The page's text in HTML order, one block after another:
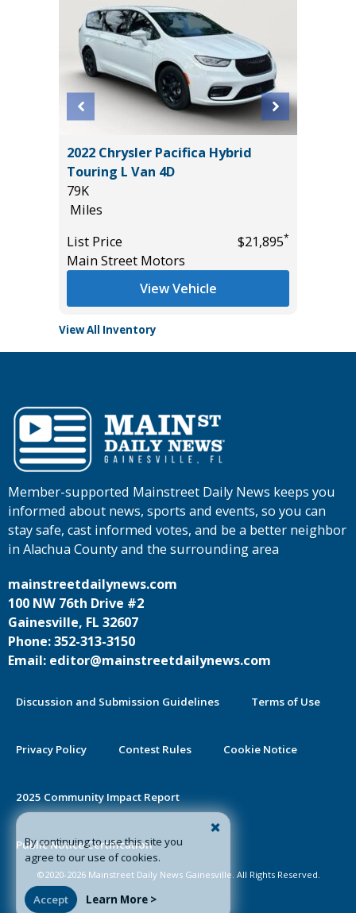
2022 Chrysler Pacifica Hybrid
Touring L Van 4D
79K
Miles
List Price
$21,895*
Main Street Motors
View Vehicle
View All Inventory
By continuing to use this site you
agree to our use of cookies.
Accept Learn More >
Member-supported Mainstreet Daily News keeps you
informed about news, sports and events, so you can
stay safe, cast informed votes, and be a better neighbor
in Alachua County and the surrounding area
mainstreetdailynews.com
100 NW 76th Drive #2
Gainesville, FL 32607
Phone: 352-313-3150
Email: editor@mainstreetdailynews.com
Discussion and Submission Guidelines Terms of Use
Privacy Policy Contest Rules Cookie Notice
2025 Community Impact Report
Public Notice Certification
©2020-2026 Mainstreet Daily News Gainesville. All Rights Reserved.